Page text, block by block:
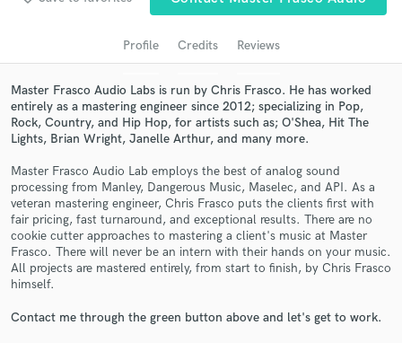
Profile Credits Reviews
Master Frasco Audio Labs is run by Chris Frasco. He has worked
entirely as a mastering engineer since 2012; specializing in Pop,
Rock, Country, and Hip Hop, for artists such as; O'Shea, Hit The
Lights, Brian Wright, Janelle Arthur, and many more.
Master Frasco Audio Lab employs the best of analog sound
processing from Manley, Dangerous Music, Maselec, and API. As a
veteran mastering engineer, Chris Frasco puts the clients first with
fair pricing, fast turnaround, and exceptional results. There are no
cookie cutter approaches to mastering a client's music at Master
Frasco. There will never be an intern with their hands on your music.
All projects are mastered entirely, from start to finish, by Chris Frasco
himself.
Contact me through the green button above and let's get to work.
Get Free Proposals
Contact pros directly with your project details
and receive handcrafted proposals and budgets